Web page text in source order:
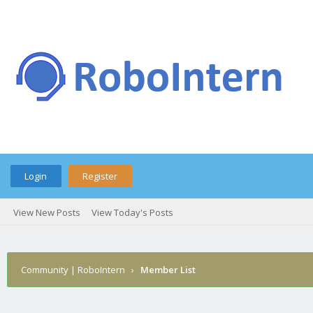
Login Register
View New Posts View Today's Posts
Community | RoboIntern › Member List